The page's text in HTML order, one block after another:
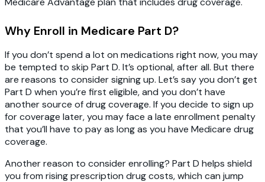
Why Enroll in Medicare Part D?
If you don’t spend a lot on medications right now, you may
be tempted to skip Part D. It’s optional, after all. But there
are reasons to consider signing up. Let’s say you don’t get
Part D when you’re first eligible, and you don’t have
another source of drug coverage. If you decide to sign up
for coverage later, you may face a late enrollment penalty
that you’ll have to pay as long as you have Medicare drug
coverage.
Another reason to consider enrolling? Part D helps shield
you from rising prescription drug costs, which can jump